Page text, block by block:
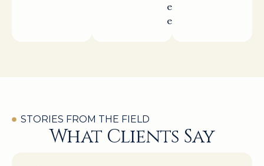
executive
experience
STORIES FROM THE FIELD
What Clients Say